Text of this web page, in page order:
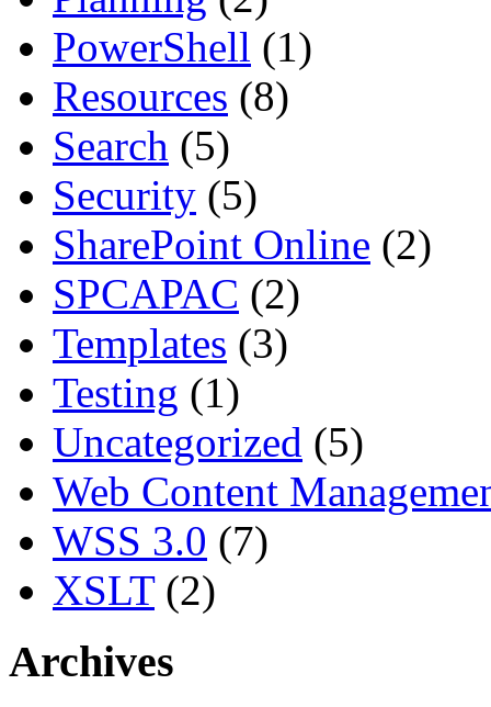
PowerShell (1)
Resources (8)
Search (5)
Security (5)
SharePoint Online (2)
SPCAPAC (2)
Templates (3)
Testing (1)
Uncategorized (5)
Web Content
WSS 3.0 (7)
XSLT(2)
Archives